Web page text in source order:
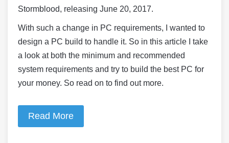
Stormblood, releasing June 20, 2017.
With such a change in PC requirements, I wanted to
design a PC build to handle it. So in this article I take
a look at both the minimum and recommended
system requirements and try to build the best PC for
your money. So read on to find out more.
Read More